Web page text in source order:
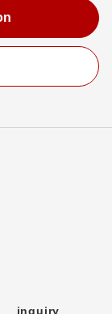
inquiry